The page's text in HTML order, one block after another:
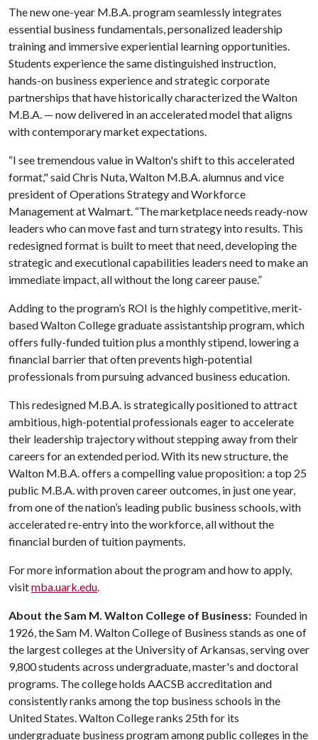
The new one-year M.B.A. program seamlessly integrates
essential business fundamentals, personalized leadership
training and immersive experiential learning opportunities.
Students experience the same distinguished instruction,
hands-on business experience and strategic corporate
partnerships that have historically characterized the Walton
M.B.A. — now delivered in an accelerated model that aligns
with contemporary market expectations.
“I see tremendous value in Walton's shift to this accelerated
format," said Chris Nuta, Walton M.B.A. alumnus and vice
president of Operations Strategy and Workforce
Management at Walmart. “The marketplace needs ready-now
leaders who can move fast and turn strategy into results. This
redesigned format is built to meet that need, developing the
strategic and executional capabilities leaders need to make an
immediate impact, all without the long career pause.”
Adding to the program’s ROI is the highly competitive, merit-
based Walton College graduate assistantship program, which
offers fully-funded tuition plus a monthly stipend, lowering a
financial barrier that often prevents high-potential
professionals from pursuing advanced business education.
This redesigned M.B.A. is strategically positioned to attract
ambitious, high-potential professionals eager to accelerate
their leadership trajectory without stepping away from their
careers for an extended period. With its new structure, the
Walton M.B.A. offers a compelling value proposition: a top 25
public M.B.A. with proven career outcomes, in just one year,
from one of the nation’s leading public business schools, with
accelerated re-entry into the workforce, all without the
financial burden of tuition payments.
For more information about the program and how to apply,
visitmba.uark.edu.
About the Sam M. Walton College of Business: Founded in
1926, the Sam M. Walton College of Business stands as one of
the largest colleges at the University of Arkansas, serving over
9,800 students across undergraduate, master's and doctoral
programs. The college holds AACSB accreditation and
consistently ranks among the top business schools in the
United States. Walton College ranks 25th for its
undergraduate business program among public colleges in the